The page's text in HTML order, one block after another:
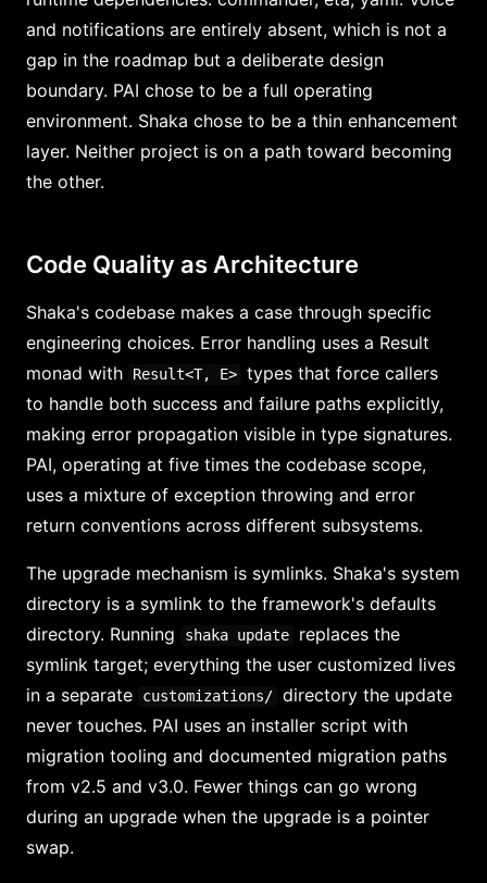
and notifications are entirely absent, which is not a
gap in the roadmap but a deliberate design
boundary. PAI chose to be a full operating
environment. Shaka chose to be a thin enhancement
layer. Neither project is on a path toward becoming
the other.
Code Quality as Architecture
Shaka's codebase makes a case through specific
engineering choices. Error handling uses a Result
monad with
Result<T, E> types that force callers
to handle both success and failure paths explicitly,
making error propagation visible in type signatures.
PAI, operating at five times the codebase scope,
uses a mixture of exception throwing and error
return conventions across different subsystems.
The upgrade mechanism is symlinks. Shaka's system
directory is a symlink to the framework's defaults
directory. Running
shaka update
replaces the
symlink target; everything the user customized lives
in a separate
customizations/ directory the update
never touches. PAI uses an installer script with
migration tooling and documented migration paths
from v2.5 and v3.0. Fewer things can go wrong
during an upgrade when the upgrade is a pointer
swap.